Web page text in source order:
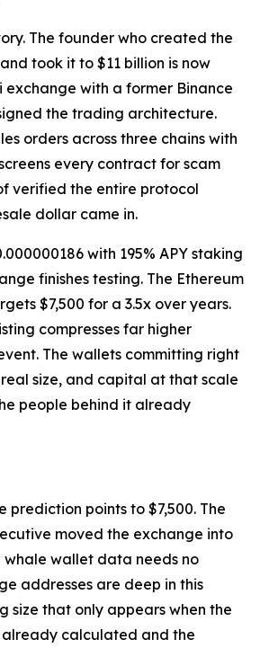
The founder who created the
took it to $11 billion is now
exchange with a former Binance
the trading architecture.
orders across three chains with
every contract for scam
verified the entire protocol
dollar came in.
with 195% APY staking
finishes testing. The Ethereum
$7,500 for a 3.5x over years.
compresses far higher
The wallets committing right
size, and capital at that scale
people behind it already
prediction points to $7,500. The
moved the exchange into
whale wallet data needs no
addresses are deep in this
size that only appears when the
calculated and the